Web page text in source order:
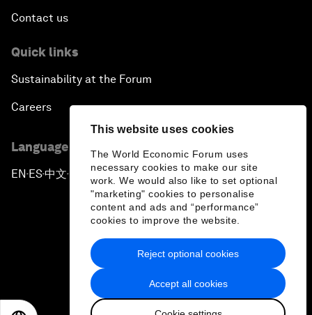
This website uses cookies
The World Economic Forum uses
necessary cookies to make our site
work. We would also like to set optional
"marketing" cookies to personalise
content and ads and “performance”
cookies to improve the website.
Accept all cookies
Reject optional cookies
Contact us
Quick links
Sustainability at the Forum
Careers
Language editions
EN ▪ES▪中文▪ 日本語
Privacy Policy & Terms of Service
Sitemap